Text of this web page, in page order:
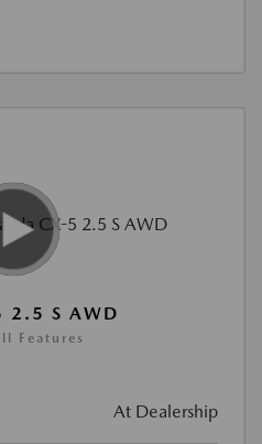
2.5 S AWD
Features
At Dealership